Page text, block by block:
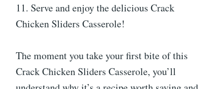
11. Serve and enjoy the delicious Crack
Chicken Sliders Casserole!
The moment you take your first bite of this
Crack Chicken Sliders Casserole, you’ll